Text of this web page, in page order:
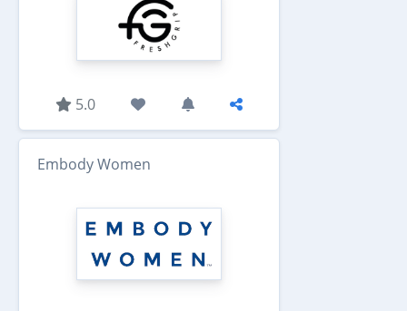
5.0
Embody Women